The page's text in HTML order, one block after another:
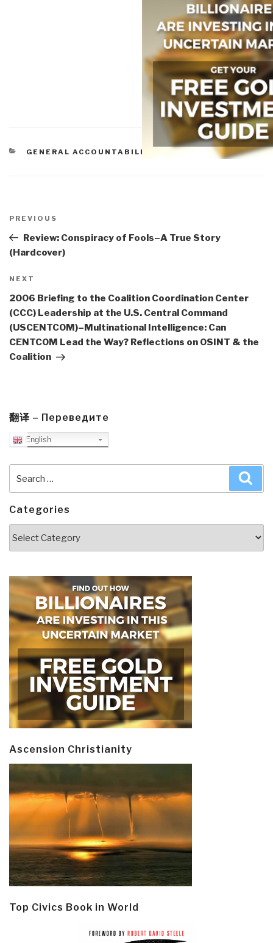
CATEGORIES
GENERAL ACCOUNTABILITY OFFICE
navigation
Previous
Post
PREVIOUS
Review: Conspiracy of Fools–A True Story
(Hardcover)
Next
Post
NEXT
2006 Briefing to the Coalition Coordination Center
(CCC) Leadership at the U.S. Central Command
(USCENTCOM)–Multinational Intelligence: Can
CENTCOM Lead the Way? Reflections on OSINT & the
Coalition
翻译 – Переведите
English
for:
Categories
Ascension Christianity
Top Civics Book in World